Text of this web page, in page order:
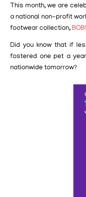
This month, we are
a national non-profit
footwear collection,
Did you know that if
fostered one pet a
nationwide tomorrow?